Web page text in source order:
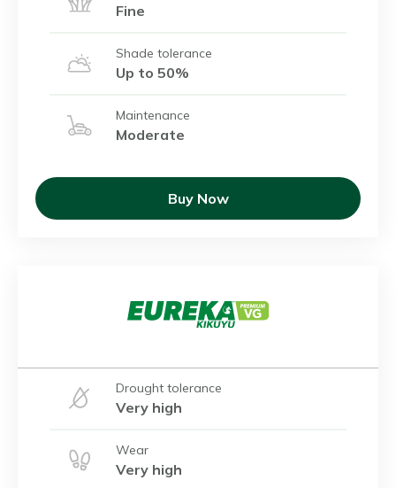
Fine
Shade tolerance
Up to 50%
Maintenance
Moderate
Buy Now
Drought tolerance
Very high
Wear
Very high